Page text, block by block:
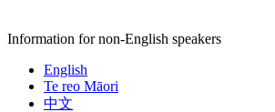
Information for non-English speakers
English
Te reo Māori
中文